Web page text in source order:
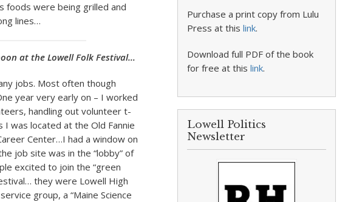
foods were being grilled and
lines…
at the Lowell Folk Festival…
jobs. Most often though
year very early on – I worked
handling out volunteer t-
was located at the Old Fannie
Center…I had a window on
job site was in the “lobby” of
excited to join the “green
they were Lowell High
group, a “Maine Science
Purchase a print copy from Lulu
Press at thislink.
Download full PDF of the book
for free at thislink.
Lowell Politics
Newsletter